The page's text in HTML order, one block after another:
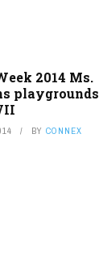
2014 Ms.
playgrounds
BY CONNEX